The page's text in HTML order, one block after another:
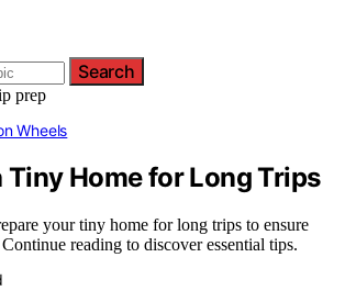
Search
Wheels
Tiny Home for Long Trips
your tiny home for long trips to ensure
reading to discover essential tips.